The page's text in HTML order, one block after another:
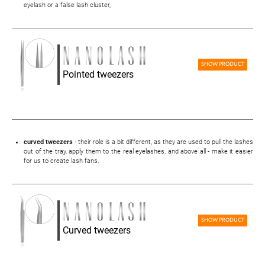
eyelash or a false lash cluster,
Pointed tweezers
SHOW PRODUCT
curved tweezers - their role is a bit different, as they are used to pull the lashes
out of the tray, apply them to the real eyelashes, and above all - make it easier
for us to create lash fans.
Curved tweezers
SHOW PRODUCT